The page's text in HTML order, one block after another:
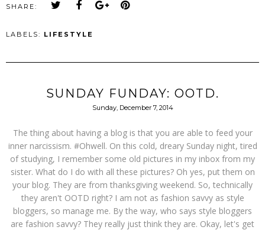
SHARE:
LABELS: LIFESTYLE
SUNDAY FUNDAY: OOTD.
Sunday, December 7, 2014
The thing about having a blog is that you are able to feed your
inner narcissism. #Ohwell. On this cold, dreary Sunday night, tired
of studying, I remember some old pictures in my inbox from my
sister. What do I do with all these pictures? Oh yes, put them on
your blog. They are from thanksgiving weekend. So, technically
they aren't OOTD right? I am not as fashion savvy as style
bloggers, so manage me. By the way, who says style bloggers
are fashion savvy? They really just think they are. Okay, let's get